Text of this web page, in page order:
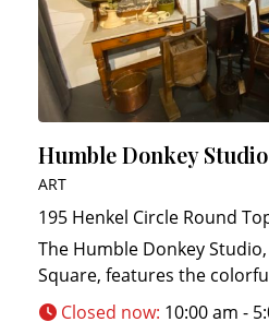
Humble Donkey Studio
ART
195 Henkel Circle Round
The Humble Donkey
Square, features the
Closed now: 10:00 am -